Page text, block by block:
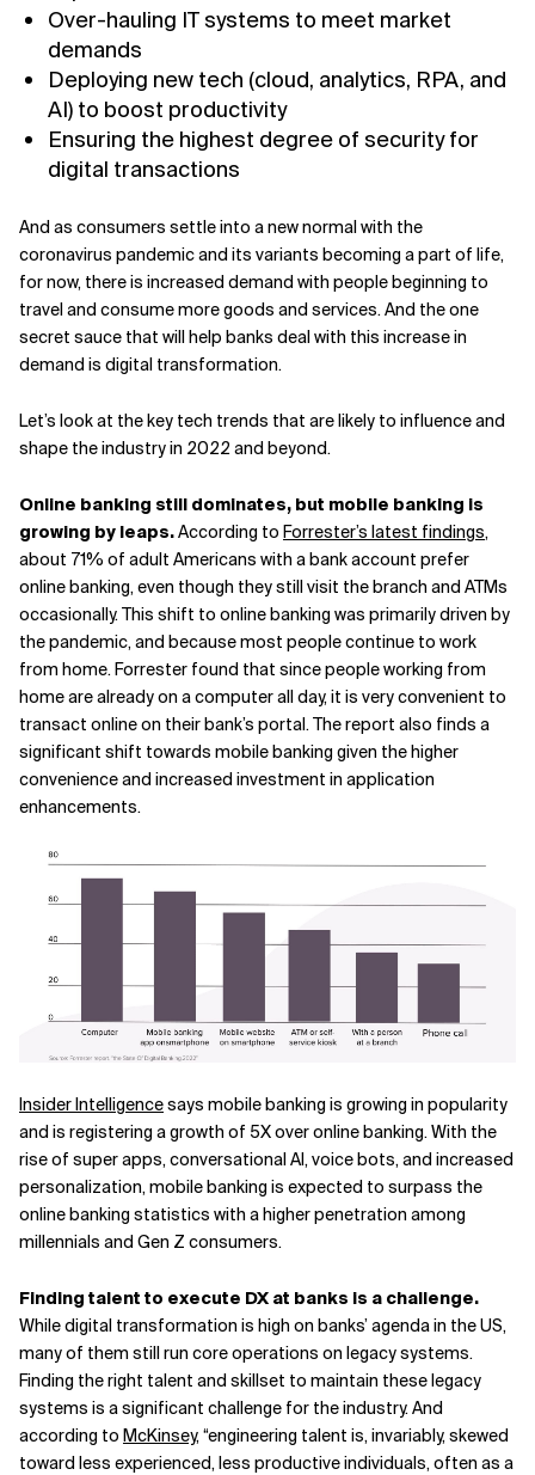
Over-hauling IT systems to meet market
demands
Deploying new tech (cloud, analytics, RPA, and
AI) to boost productivity
Ensuring the highest degree of security for
digital transactions
And as consumers settle into a new normal with the
coronavirus pandemic and its variants becoming a part of life,
for now, there is increased demand with people beginning to
travel and consume more goods and services. And the one
secret sauce that will help banks deal with this increase in
demand is digital transformation.
Let’s look at the key tech trends that are likely to influence and
shape the industry in 2022 and beyond.
Online banking still dominates, but mobile banking is
growing by leaps.According to Forrester’s latest findings,
about 71% of adult Americans with a bank account prefer
online banking, even though they still visit the branch and ATMs
occasionally. This shift to online banking was primarily driven by
the pandemic, and because most people continue to work
from home. Forrester found that since people working from
home are already on a computer all day, it is very convenient to
transact online on their bank’s portal. The report also finds a
significant shift towards mobile banking given the higher
convenience and increased investment in application
enhancements.
Insider Intelligencesays mobile banking is growing in popularity
and is registering a growth of 5X over online banking. With the
rise of super apps, conversational AI, voice bots, and increased
personalization, mobile banking is expected to surpass the
online banking statistics with a higher penetration among
millennials and Gen Z consumers.
Finding talent to execute DX at banks is a challenge.
While digital transformation is high on banks’ agenda in the US,
many of them still run core operations on legacy systems.
Finding the right talent and skillset to maintain these legacy
systems is a significant challenge for the industry. And
according to McKinsey, “engineering talent is, invariably, skewed
toward less experienced, less productive individuals, often as a